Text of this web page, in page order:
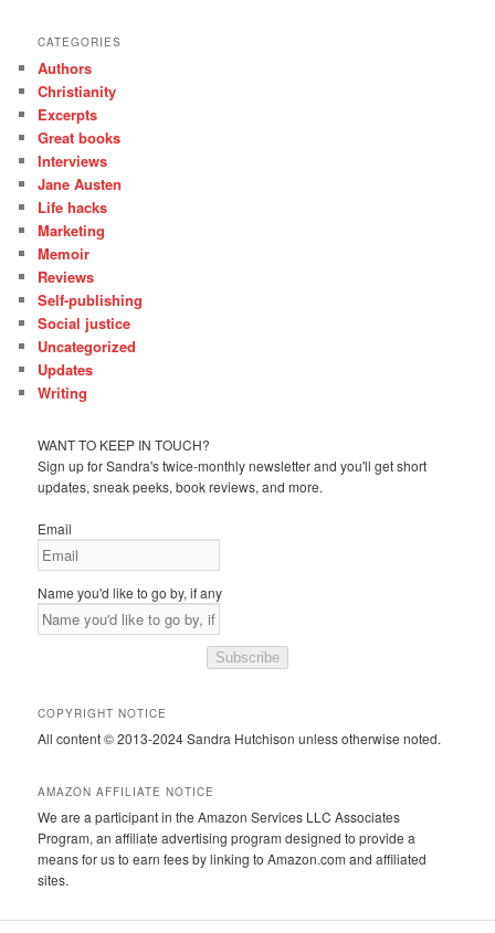
CATEGORIES
Authors
Christianity
Excerpts
Great books
Interviews
Jane Austen
Life hacks
Marketing
Memoir
Reviews
Self-publishing
Social justice
Uncategorized
Updates
Writing
WANT TO KEEP IN TOUCH?
Sign up for Sandra's twice-monthly newsletter and you'll get short
updates, sneak peeks, book reviews, and more.
Email
Name you'd like to go by, if any
Subscribe
COPYRIGHT NOTICE
All content © 2013-2024 Sandra Hutchison unless otherwise noted.
AMAZON AFFILIATE NOTICE
We are a participant in the Amazon Services LLC Associates
Program, an affiliate advertising program designed to provide a
means for us to earn fees by linking to Amazon.com and affiliated
sites.